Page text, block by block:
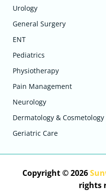
Urology
General Surgery
ENT
Pediatrics
Physiotherapy
Pain Management
Neurology
Dermatology & Cosmetology
Geriatric Care
Copyright © 2026
rights